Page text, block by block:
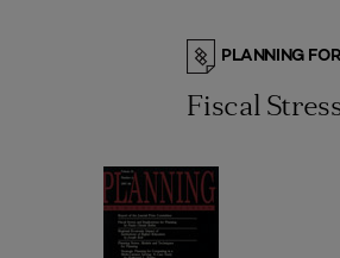
PLANNING
Fiscal